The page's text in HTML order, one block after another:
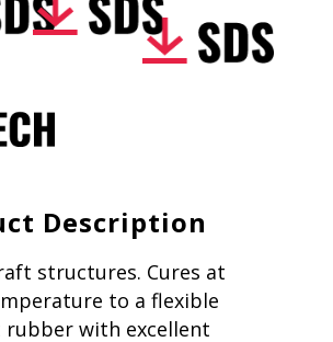
Description
structures. Cures at
to a flexible
rubber with excellent